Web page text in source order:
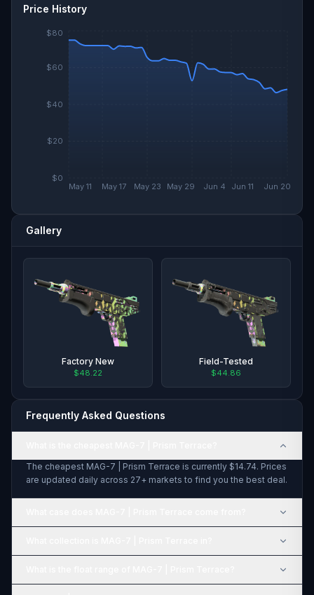
Price History
May 11 May 17 May 23 May 29 Jun 4 Jun 11 Jun 20
$0
$20
$40
$60
$80
Gallery
Factory New
$48.22
Field-Tested
$44.86
Frequently Asked Questions
The cheapest MAG-7 | Prism Terrace is currently $14.74. Prices
are updated daily across 27+ markets to find you the best deal.